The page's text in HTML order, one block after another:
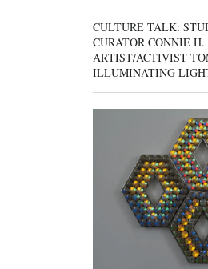
CULTURE TALK:
CURATOR CONNIE
ARTIST/ACTIVIST
ILLUMINATING